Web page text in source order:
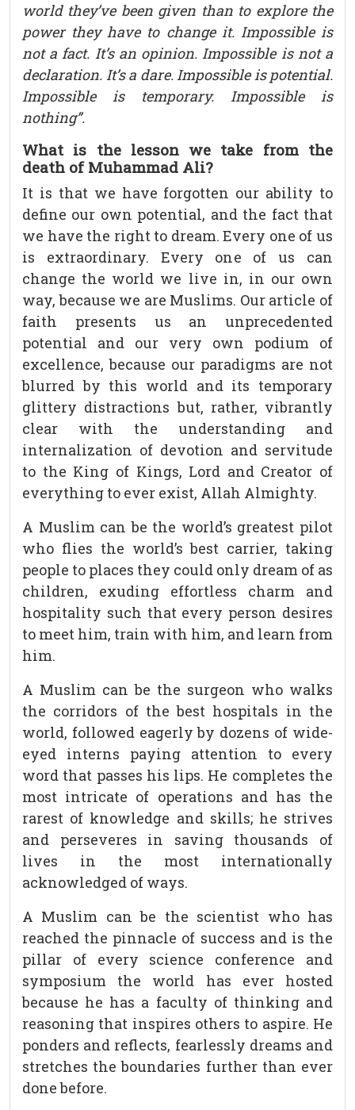
world they’ve been given than to explore the
power they have to change it. Impossible is
not a fact. It’s an opinion. Impossible is not a
declaration. It’s a dare. Impossible is potential.
Impossible is temporary. Impossible is
nothing”.
What is the lesson we take from the
death of Muhammad Ali?
It is that we have forgotten our ability to
define our own potential, and the fact that
we have the right to dream. Every one of us
is extraordinary. Every one of us can
change the world we live in, in our own
way, because we are Muslims. Our article of
faith presents us an unprecedented
potential and our very own podium of
excellence, because our paradigms are not
blurred by this world and its temporary
glittery distractions but, rather, vibrantly
clear with the understanding and
internalization of devotion and servitude
to the King of Kings, Lord and Creator of
everything to ever exist, Allah Almighty.
A Muslim can be the world’s greatest pilot
who flies the world’s best carrier, taking
people to places they could only dream of as
children, exuding effortless charm and
hospitality such that every person desires
to meet him, train with him, and learn from
him.
A Muslim can be the surgeon who walks
the corridors of the best hospitals in the
world, followed eagerly by dozens of wide-
eyed interns paying attention to every
word that passes his lips. He completes the
most intricate of operations and has the
rarest of knowledge and skills; he strives
and perseveres in saving thousands of
lives in the most internationally
acknowledged of ways.
A Muslim can be the scientist who has
reached the pinnacle of success and is the
pillar of every science conference and
symposium the world has ever hosted
because he has a faculty of thinking and
reasoning that inspires others to aspire. He
ponders and reflects, fearlessly dreams and
stretches the boundaries further than ever
done before.